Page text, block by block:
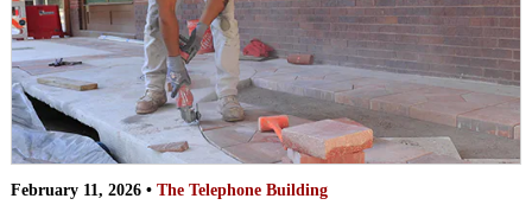
February 11, 2026 • The Telephone Building